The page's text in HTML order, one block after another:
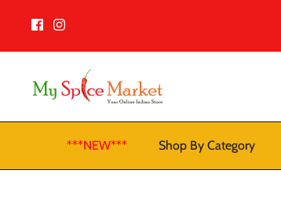
content
***NEW*** Shop By Category